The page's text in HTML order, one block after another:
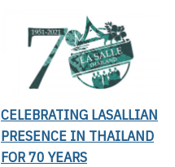
CELEBRATING LASALLIAN
PRESENCE IN THAILAND
FOR 70 YEARS